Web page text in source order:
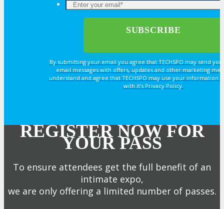
By submitting your email you agree that TECHSPO may send
email messages with offers, updates and other marketing
understand and agree that TECHSPO may use your information
with it’s Privacy Policy.
REGISTER NOW FOR
YOUR PASS
To ensure attendees get the full benefit of an
intimate expo,
we are only offering a limited number of passes.